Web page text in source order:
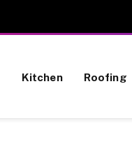
Kitchen Roofing